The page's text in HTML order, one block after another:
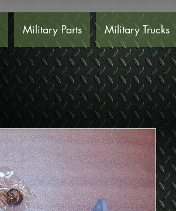
Military Parts Military Trucks